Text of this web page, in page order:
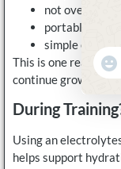
not
portable for
simple
This is one reason
continue growing in
During
Using an
helps support